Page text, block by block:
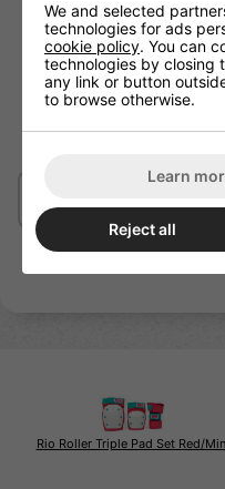
Multi coloured rubber
Water resistant
speed nylon ball
Come in a pack of 16
Rio Roller Triple Pad Set Red/
We and selected
technologies for ads
cookie policy. You can
technologies by closing
any link or button
to browse otherwise.
Learn
Reject all